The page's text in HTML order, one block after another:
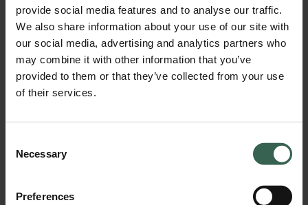
provide social media features and to analyse our traffic.
We also share information about your use of our site with
our social media, advertising and analytics partners who
may combine it with other information that you’ve
provided to them or that they’ve collected from your use
of their services.
Selection
Necessary
Preferences
BPA Certificate of Compliance (2026).pdf
Download